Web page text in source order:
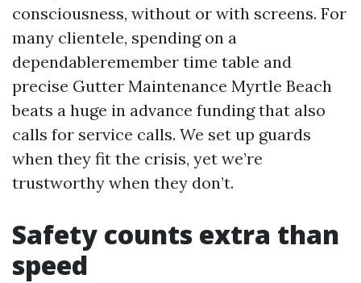
consciousness, without or with screens. For
many clientele, spending on a
dependableremember time table and
precise Gutter Maintenance Myrtle Beach
beats a huge in advance funding that also
calls for service calls. We set up guards
when they fit the crisis, yet we’re
trustworthy when they don’t.
Safety counts extra than
speed